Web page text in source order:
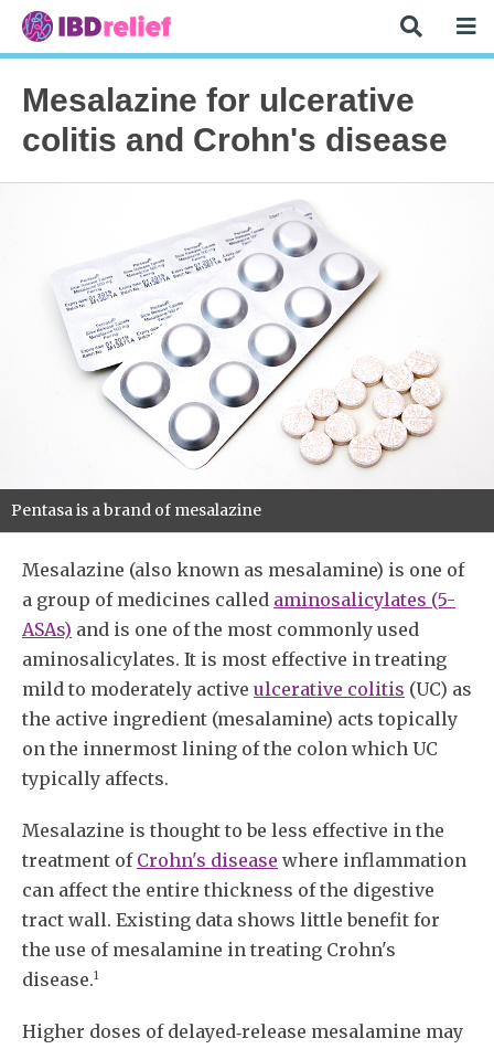
Mesalazine for ulcerative
colitis and Crohn's disease
Pentasa is a brand of mesalazine
Mesalazine (also known as mesalamine) is one of
a group of medicines called aminosalicylates (5-
ASAs) and is one of the most commonly used
aminosalicylates. It is most effective in treating
mild to moderately active ulcerative colitis (UC) as
the active ingredient (mesalamine) acts topically
on the innermost lining of the colon which UC
typically affects.
Mesalazine is thought to be less effective in the
treatment of Crohn's disease where inflammation
can affect the entire thickness of the digestive
tract wall. Existing data shows little benefit for
the use of mesalamine in treating Crohn's
disease.1
Higher doses of delayed‐release mesalamine may